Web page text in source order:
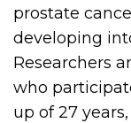
prostate
developing
Researchers
who
up of 27